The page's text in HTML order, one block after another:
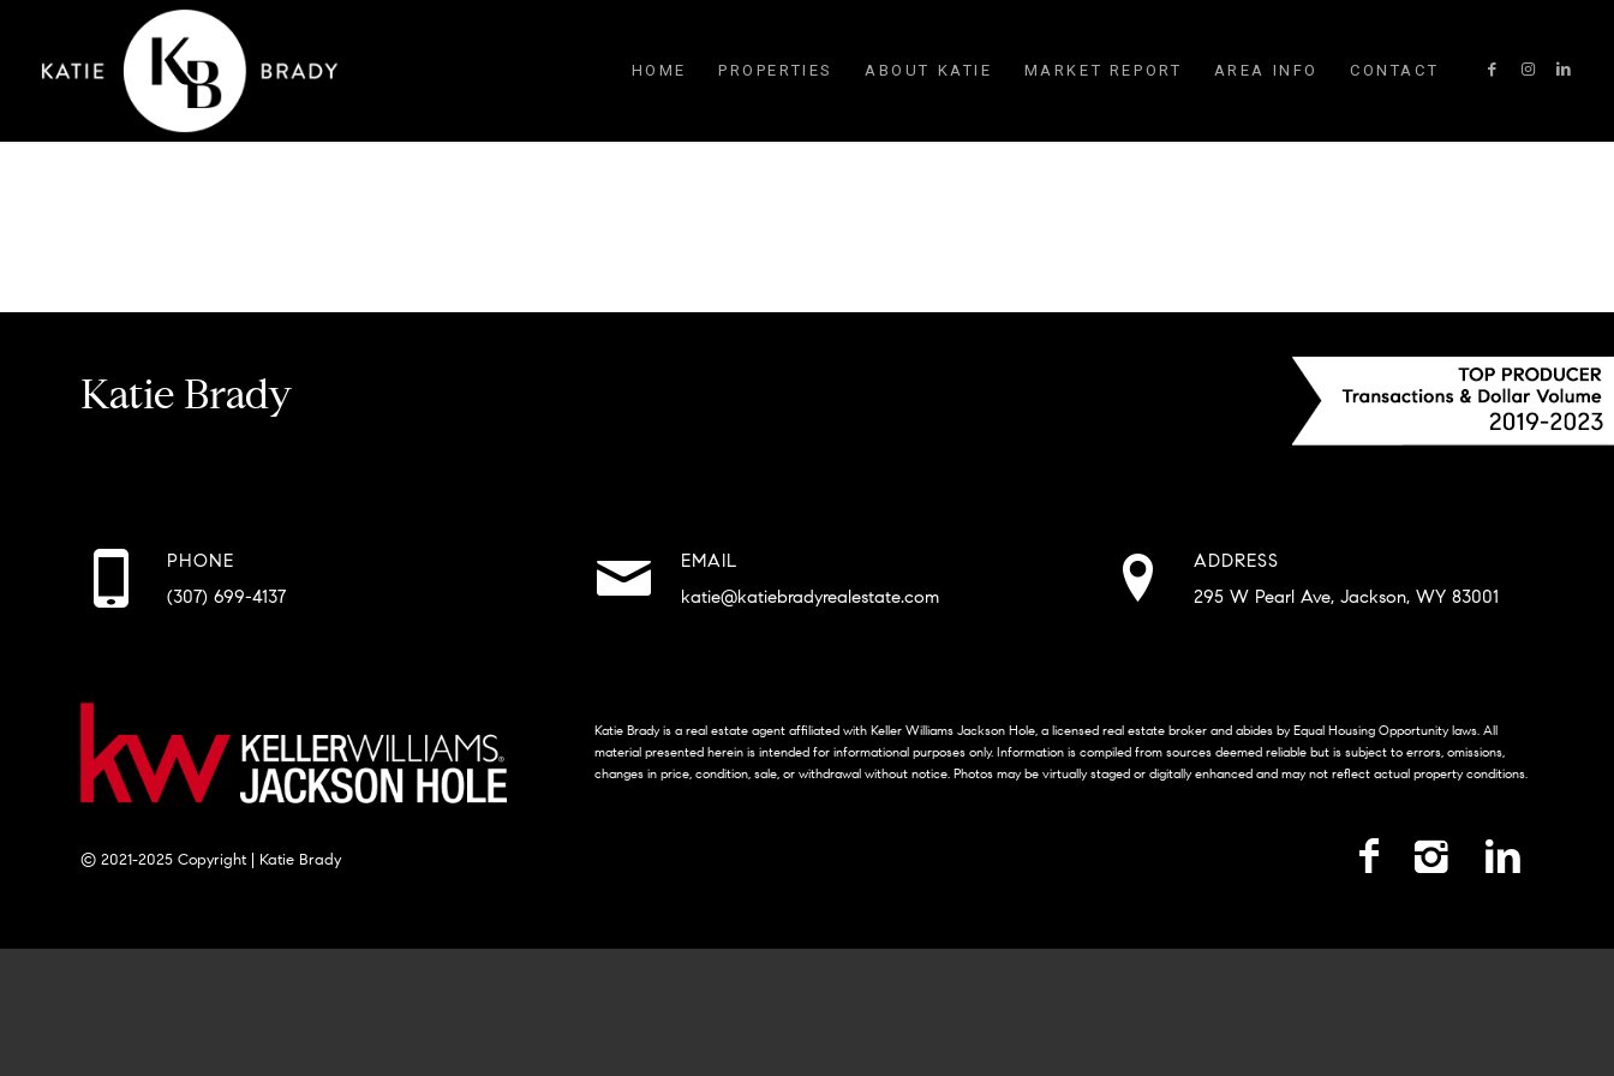
HOME PROPERTIES ABOUT KATIE MARKET REPORT AREA INFO CONTACT
Katie Brady
PHONE
(307) 699-4137
EMAIL
katie@katiebradyrealestate.com
ADDRESS
295 W Pearl Ave, Jackson, WY 83001
Katie Brady is a real estate agent affiliated with Keller Williams Jackson Hole, a licensed real estate broker and abides by Equal Housing Opportunity laws. All
material presented herein is intended for informational purposes only. Information is compiled from sources deemed reliable but is subject to errors, omissions,
changes in price, condition, sale, or withdrawal without notice. Photos may be virtually staged or digitally enhanced and may not reflect actual property conditions.
© 2021-2025 Copyright | Katie Brady